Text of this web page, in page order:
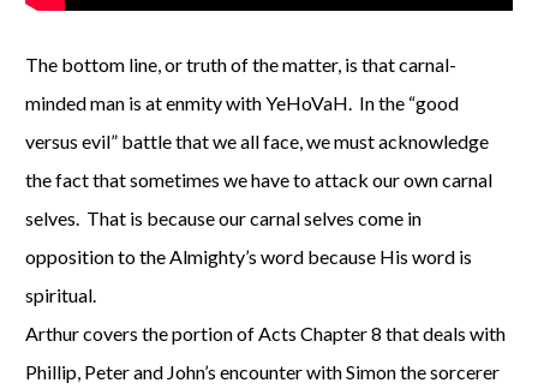
The bottom line, or truth of the matter, is that carnal-
minded man is at enmity with YeHoVaH. In the “good
versus evil” battle that we all face, we must acknowledge
the fact that sometimes we have to attack our own carnal
selves. That is because our carnal selves come in
opposition to the Almighty’s word because His word is
spiritual.
Arthur covers the portion of Acts Chapter 8 that deals with
Phillip, Peter and John’s encounter with Simon the sorcerer